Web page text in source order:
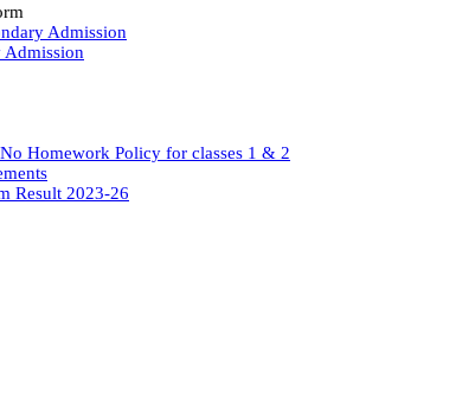
Admission
Admission
Homework Policy for classes 1 & 2
Result 2023-26